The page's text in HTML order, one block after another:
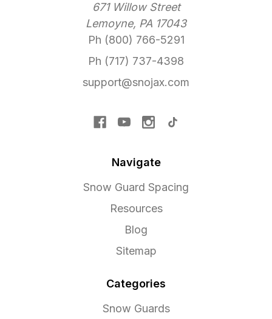
671 Willow Street
Lemoyne, PA 17043
Ph (800) 766-5291
Ph (717) 737-4398
support@snojax.com
Navigate
Snow Guard Spacing
Resources
Blog
Sitemap
Categories
Snow Guards